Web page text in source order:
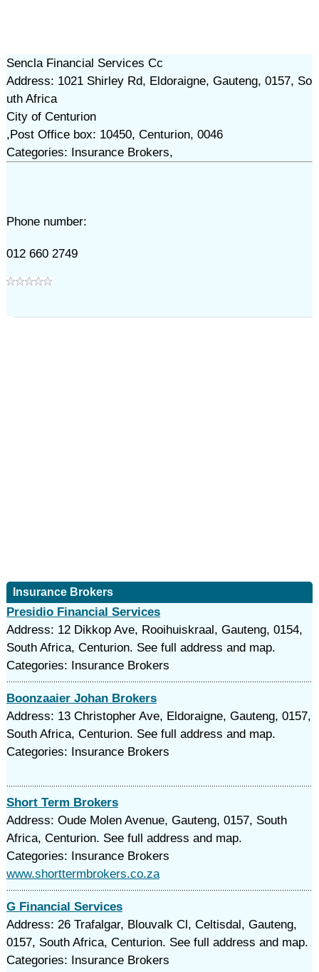
Sencla Financial Services Cc
Address: 1021 Shirley Rd, Eldoraigne, Gauteng, 0157, So
uth Africa
City of Centurion
,Post Office box: 10450, Centurion, 0046
Categories: Insurance Brokers,
Phone number:
012 660 2749
Insurance Brokers
Presidio Financial Services
Address: 12 Dikkop Ave, Rooihuiskraal, Gauteng, 0154,
South Africa, Centurion. See full address and map.
Categories: Insurance Brokers
Boonzaaier Johan Brokers
Address: 13 Christopher Ave, Eldoraigne, Gauteng, 0157,
South Africa, Centurion. See full address and map.
Categories: Insurance Brokers
Short Term Brokers
Address: Oude Molen Avenue, Gauteng, 0157, South
Africa, Centurion. See full address and map.
Categories: Insurance Brokers
www.shorttermbrokers.co.za
G Financial Services
Address: 26 Trafalgar, Blouvalk Cl, Celtisdal, Gauteng,
0157, South Africa, Centurion. See full address and map.
Categories: Insurance Brokers